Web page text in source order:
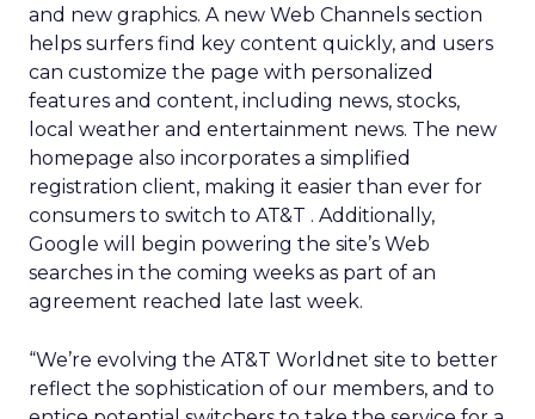
and new graphics. A new Web Channels section
helps surfers find key content quickly, and users
can customize the page with personalized
features and content, including news, stocks,
local weather and entertainment news. The new
homepage also incorporates a simplified
registration client, making it easier than ever for
consumers to switch to AT&T . Additionally,
Google will begin powering the site’s Web
searches in the coming weeks as part of an
agreement reached late last week.
“We’re evolving the AT&T Worldnet site to better
reflect the sophistication of our members, and to